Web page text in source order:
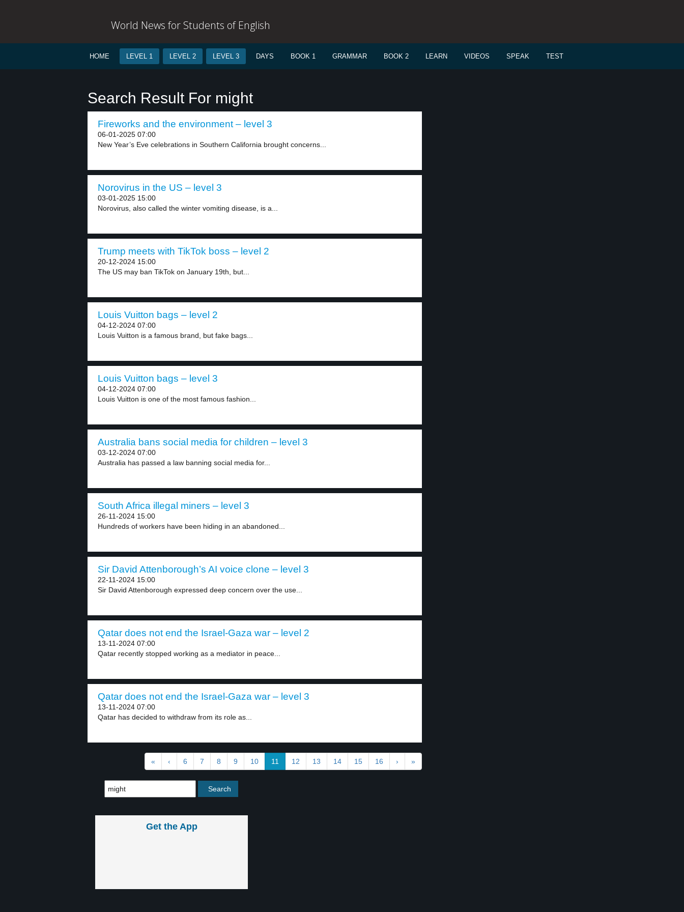
World News for Students of English
HOME LEVEL 1 LEVEL 2 LEVEL 3 DAYS BOOK 1 GRAMMAR BOOK 2 LEARN VIDEOS SPEAK TEST
Search Result For might
Fireworks and the environment – level 3
06-01-2025 07:00
New Year’s Eve celebrations in Southern California brought concerns...
Norovirus in the US – level 3
03-01-2025 15:00
Norovirus, also called the winter vomiting disease, is a...
Trump meets with TikTok boss – level 2
20-12-2024 15:00
The US may ban TikTok on January 19th, but...
Louis Vuitton bags – level 2
04-12-2024 07:00
Louis Vuitton is a famous brand, but fake bags...
Louis Vuitton bags – level 3
04-12-2024 07:00
Louis Vuitton is one of the most famous fashion...
Australia bans social media for children – level 3
03-12-2024 07:00
Australia has passed a law banning social media for...
South Africa illegal miners – level 3
26-11-2024 15:00
Hundreds of workers have been hiding in an abandoned...
Sir David Attenborough’s AI voice clone – level 3
22-11-2024 15:00
Sir David Attenborough expressed deep concern over the use...
Qatar does not end the Israel-Gaza war – level 2
13-11-2024 07:00
Qatar recently stopped working as a mediator in peace...
Qatar does not end the Israel-Gaza war – level 3
13-11-2024 07:00
Qatar has decided to withdraw from its role as...
« ‹ 6 7 8 9 10 11 12 13 14 15 16 › »
Get the App